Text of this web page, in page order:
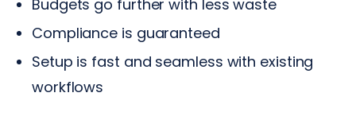
Budgets go further with less waste
Compliance is guaranteed
Setup is fast and seamless with existing
workflows